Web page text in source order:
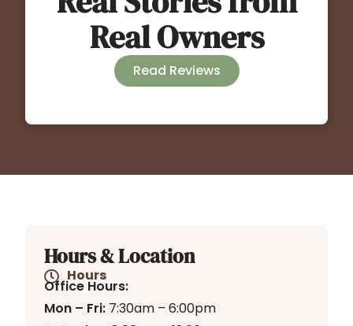
Real Owners
Read Reviews
Hours & Location
Hours
Office Hours:
Mon – Fri: 7:30am – 6:00pm